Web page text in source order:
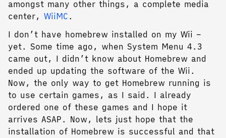
amongst many other things, a complete media
center, WiiMC .
I don’t have homebrew installed on my Wii –
yet. Some time ago, when System Menu 4.3
came out, I didn’t know about Homebrew and
ended up updating the software of the Wii.
Now, the only way to get Homebrew running is
to use certain games, as I said. I already
ordered one of these games and I hope it
arrives ASAP. Now, lets just hope that the
installation of Homebrew is successful and that